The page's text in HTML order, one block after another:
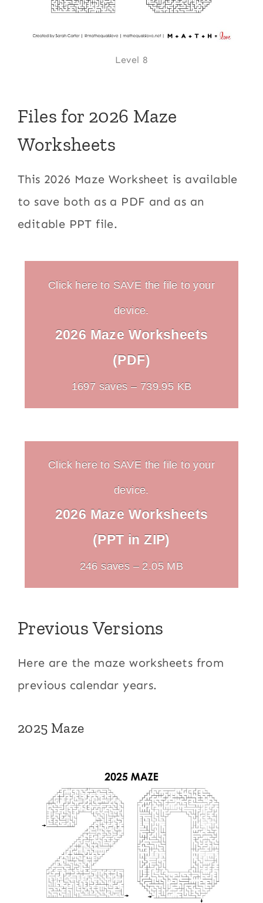
Level 8
Files for 2026 Maze
Worksheets
This 2026 Maze Worksheet is available
to save both as a PDF and as an
editable PPT file.
Click here to SAVE the file to your
device.
2026 Maze Worksheets
(PDF)
1697 saves – 739.95 KB
Click here to SAVE the file to your
device.
2026 Maze Worksheets
(PPT in ZIP)
246 saves – 2.05 MB
Previous Versions
Here are the maze worksheets from
previous calendar years.
2025 Maze